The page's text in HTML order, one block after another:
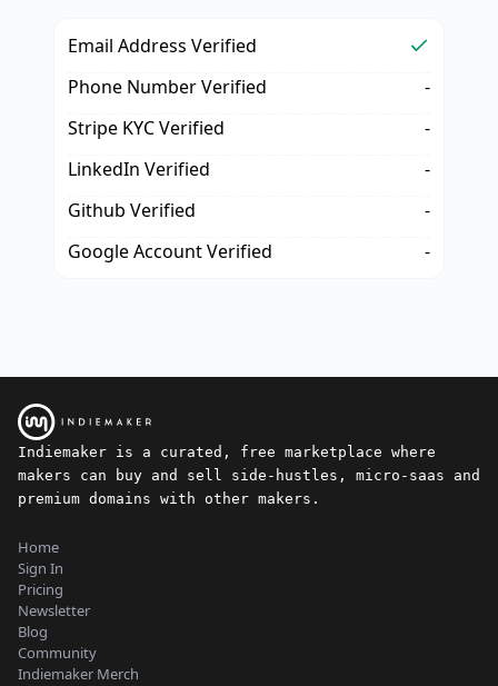
Email Address Verified
Phone Number Verified
-
Stripe KYC Verified
-
LinkedIn Verified
-
Github Verified
-
Google Account Verified
-
Indiemaker is a curated, free marketplace where
makers can buy and sell side-hustles, micro-saas and
premium domains with other makers.
Home
Sign In
Pricing
Newsletter
Blog
Community
Indiemaker Merch